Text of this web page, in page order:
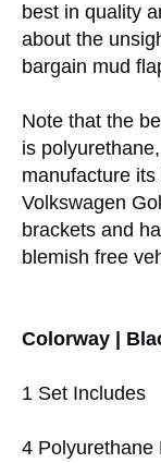
best in quality
about the
bargain mud
Note that the
is
manufacture
Volkswagen
brackets and
blemish free
Colorway |
1 Set Includes
4 Polyurethane